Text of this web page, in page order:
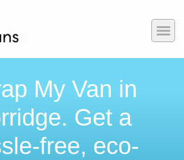
My Van in
Get a
free, eco-